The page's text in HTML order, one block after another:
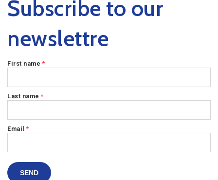
Subscribe to our
newslettre
First name *
Last name *
Email *
SEND